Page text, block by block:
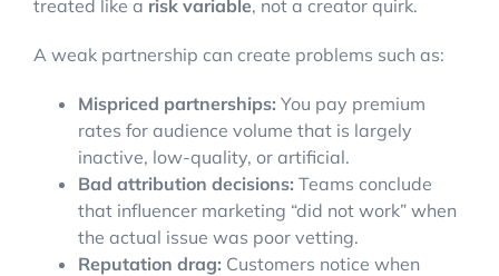
treated like a risk variable, not a creator quirk.
A weak partnership can create problems such as:
Mispriced partnerships: You pay premium
rates for audience volume that is largely
inactive, low-quality, or artificial.
Bad attribution decisions: Teams conclude
that influencer marketing “did not work” when
the actual issue was poor vetting.
Reputation drag: Customers notice when